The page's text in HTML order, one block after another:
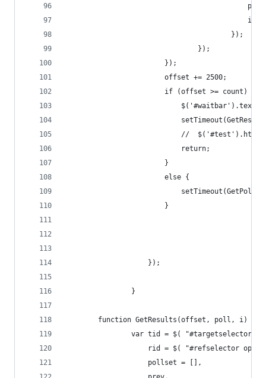
                                        });
                                });
                        });
                        offset += 2500;
                        if (offset >= count) {
//
                            return;
                        }
                        else {
                        }
                    });
                }
        function GetResults(offset, poll, i) {
var tid = $( "#targetselector
rid = $( "#refselector
                    pollset = [],